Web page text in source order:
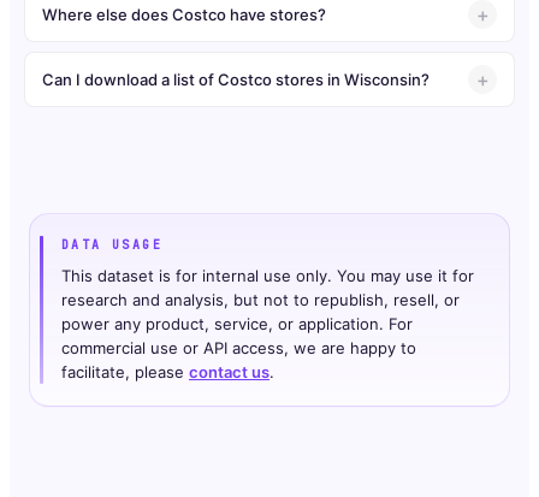
Where else does Costco have stores?
Can I download a list of Costco stores in Wisconsin?
DATA USAGE
This dataset is for internal use only. You may use it for
research and analysis, but not to republish, resell, or
power any product, service, or application. For
commercial use or API access, we are happy to
facilitate, please contact us.